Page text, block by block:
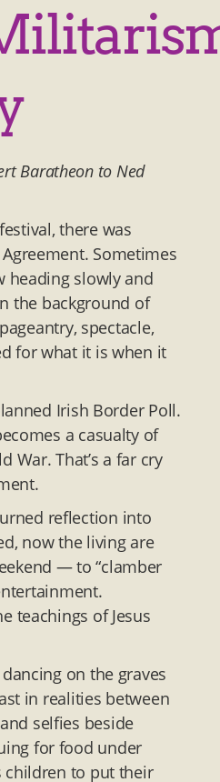
Baratheon to Ned
there was
Sometimes
heading slowly and
the background of
spectacle,
for what it is when it
Irish Border Poll.
a casualty of
War. That’s a far cry
reflection into
now the living are
— to “clamber
teachings of Jesus
on the graves
in realities between
selfies beside
for food under
children to put their